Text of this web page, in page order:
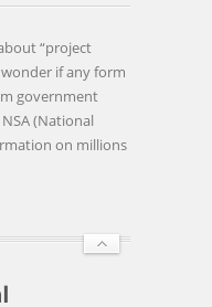
“project
wonder if any form
government
(National
on millions